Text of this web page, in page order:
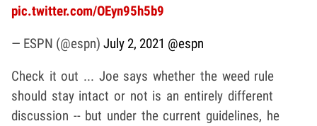
pic.twitter.com/OEyn95h5b9
— ESPN (@espn) July 2, 2021 @espn
Check it out ... Joe says whether the weed rule
should stay intact or not is an entirely different
discussion -- but under the current guidelines, he